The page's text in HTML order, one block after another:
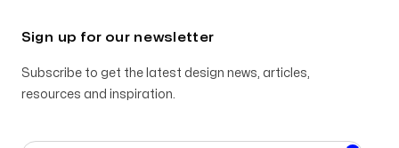
Sign up for our newsletter
Subscribe to get the latest design news, articles,
resources and inspiration.